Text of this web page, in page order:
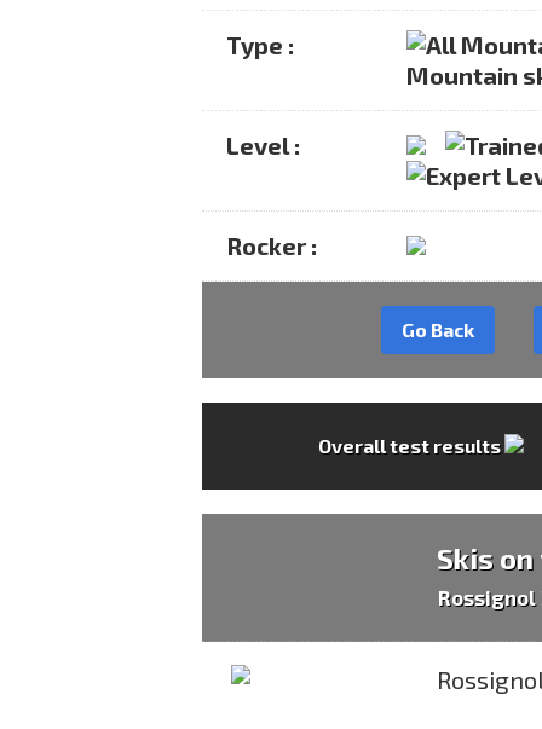
Type :
Mountain
Level :
Rocker :
Go Back
Overall test results
Skis
Rossignol